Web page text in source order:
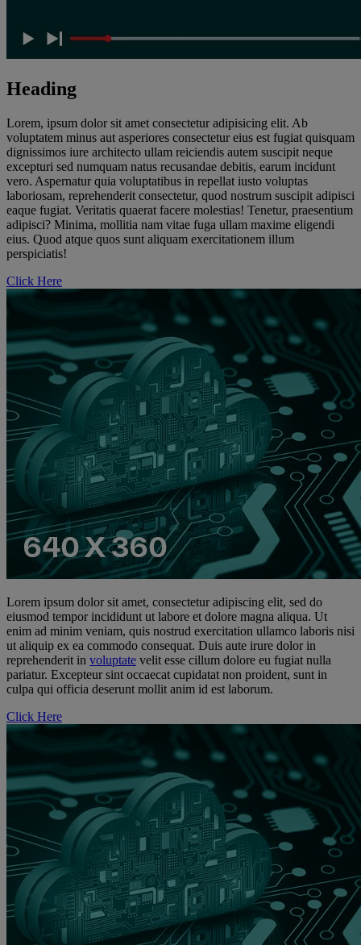
Heading
Lorem, ipsum dolor sit amet consectetur adipisicing elit. Ab
voluptatem minus aut asperiores consectetur eius est fugiat quisquam
dignissimos iure architecto ullam reiciendis autem suscipit neque
excepturi sed numquam natus recusandae debitis, earum incidunt
vero. Aspernatur quia voluptatibus in repellat iusto voluptas
laboriosam, reprehenderit consectetur, quod nostrum suscipit adipisci
eaque fugiat. Veritatis quaerat facere molestias! Tenetur, praesentium
adipisci? Minima, mollitia nam vitae fuga ullam maxime eligendi
eius. Quod atque quos sunt aliquam exercitationem illum
perspiciatis!
Click Here
Lorem ipsum dolor sit amet, consectetur adipiscing elit, sed do
eiusmod tempor incididunt ut labore et dolore magna aliqua. Ut
enim ad minim veniam, quis nostrud exercitation ullamco laboris nisi
ut aliquip ex ea commodo consequat. Duis aute irure dolor in
reprehenderit in voluptate velit esse cillum dolore eu fugiat nulla
pariatur. Excepteur sint occaecat cupidatat non proident, sunt in
culpa qui officia deserunt mollit anim id est laborum.
Click Here